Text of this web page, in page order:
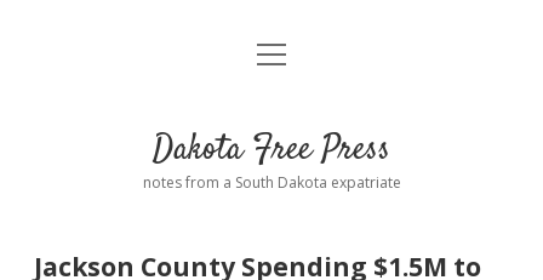
Home
Donate
open
Dakota Free Press
notes from a South Dakota expatriate
Jackson County Spending $1.5M to